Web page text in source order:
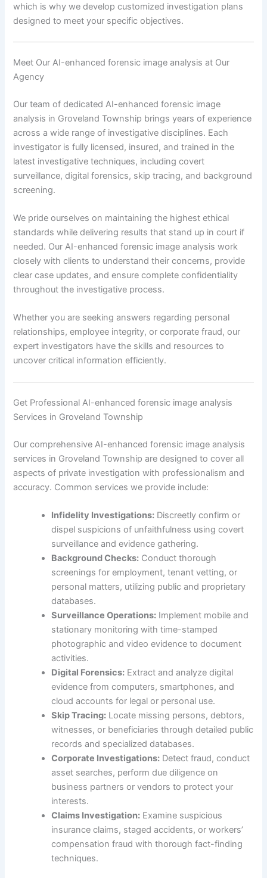
which is why we develop customized investigation plans
designed to meet your specific objectives.
Meet Our AI-enhanced forensic image analysis at Our
Agency
Our team of dedicated AI-enhanced forensic image
analysis in Groveland Township brings years of experience
across a wide range of investigative disciplines. Each
investigator is fully licensed, insured, and trained in the
latest investigative techniques, including covert
surveillance, digital forensics, skip tracing, and background
screening.
We pride ourselves on maintaining the highest ethical
standards while delivering results that stand up in court if
needed. Our AI-enhanced forensic image analysis work
closely with clients to understand their concerns, provide
clear case updates, and ensure complete confidentiality
throughout the investigative process.
Whether you are seeking answers regarding personal
relationships, employee integrity, or corporate fraud, our
expert investigators have the skills and resources to
uncover critical information efficiently.
Get Professional AI-enhanced forensic image analysis
Services in Groveland Township
Our comprehensive AI-enhanced forensic image analysis
services in Groveland Township are designed to cover all
aspects of private investigation with professionalism and
accuracy. Common services we provide include:
Infidelity Investigations: Discreetly confirm or
dispel suspicions of unfaithfulness using covert
surveillance and evidence gathering.
Background Checks: Conduct thorough
screenings for employment, tenant vetting, or
personal matters, utilizing public and proprietary
databases.
Surveillance Operations: Implement mobile and
stationary monitoring with time-stamped
photographic and video evidence to document
activities.
Digital Forensics: Extract and analyze digital
evidence from computers, smartphones, and
cloud accounts for legal or personal use.
Skip Tracing: Locate missing persons, debtors,
witnesses, or beneficiaries through detailed public
records and specialized databases.
Corporate Investigations: Detect fraud, conduct
asset searches, perform due diligence on
business partners or vendors to protect your
interests.
Claims Investigation: Examine suspicious
insurance claims, staged accidents, or workers’
compensation fraud with thorough fact-finding
techniques.